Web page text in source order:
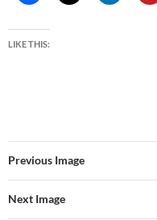
LIKE THIS:
Previous Image
Next Image